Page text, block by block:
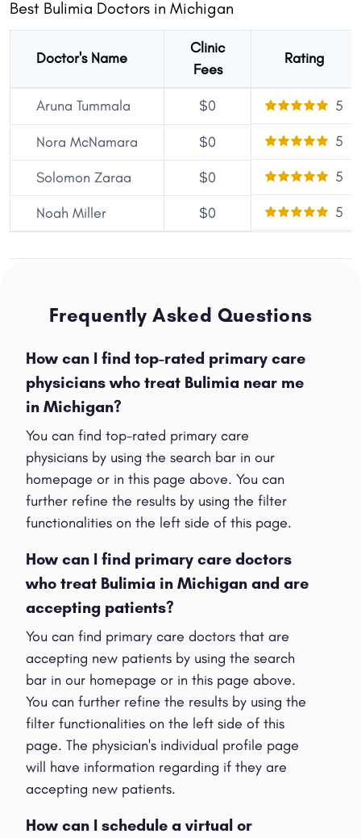
Best Bulimia Doctors in Michigan
Doctor's Name
Clinic
Fees
Rating
Aruna Tummala $0 5
Nora McNamara $0 5
Solomon Zaraa $0 5
Noah Miller $0 5
Frequently Asked Questions
How can I find top-rated primary care
physicians who treat Bulimia near me
in Michigan?
You can find top-rated primary care
physicians by using the search bar in our
homepage or in this page above. You can
further refine the results by using the filter
functionalities on the left side of this page.
How can I find primary care doctors
who treat Bulimia in Michigan and are
accepting patients?
You can find primary care doctors that are
accepting new patients by using the search
bar in our homepage or in this page above.
You can further refine the results by using the
filter functionalities on the left side of this
page. The physician's individual profile page
will have information regarding if they are
accepting new patients.
How can I schedule a virtual or